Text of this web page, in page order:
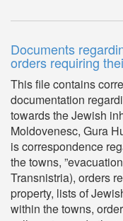
Documents
orders requiring
This file contains
documentation
towards the Jewish
Moldovenesc, Gura
is correspondence
the towns,
Transnistria), orders
property, lists of
within the towns,